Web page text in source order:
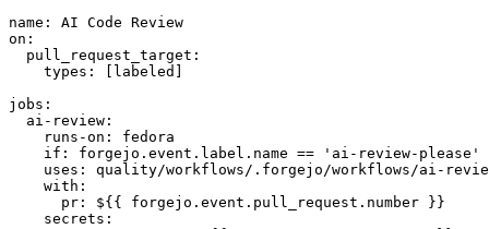
name :
AI Code Review
on :
pull_request_target :
types : [ labeled ]
jobs :
ai-review :
runs-on :
fedora
if :
forgejo.event.label.name == 'ai-review-please'
uses :
quality/workflows/.forgejo/workflows/ai-
with :
pr :
${{ forgejo.event.pull_request.number }}
secrets :